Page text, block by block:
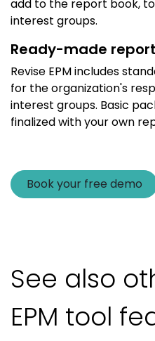
add to the report book,
interest groups.
Ready-made
Revise EPM includes
for the organization's
interest groups. Basic
finalized with your own
Book your free demo
See also
EPM tool